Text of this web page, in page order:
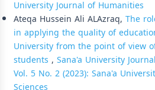
University Journal of Humanities
Ateqa Hussein Ali ALAzraq, The
in applying the quality of
University from the point of view
students , Sana'a University
Vol. 5 No. 2 (2023): Sana'a